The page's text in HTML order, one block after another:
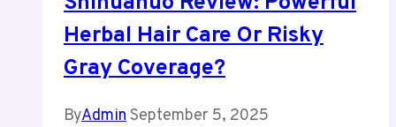
Herbal Hair Care Or Risky
Gray Coverage?
ByAdmin September 5, 2025